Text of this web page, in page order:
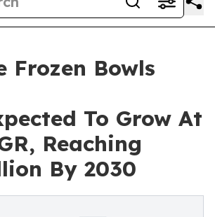
Frozen Bowls
To Grow At
Reaching
By 2030